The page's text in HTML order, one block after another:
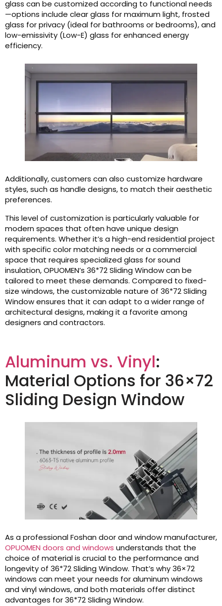
glass can be customized according to functional needs
—options include clear glass for maximum light, frosted
glass for privacy (ideal for bathrooms or bedrooms), and
low-emissivity (Low-E) glass for enhanced energy
efficiency.
Additionally, customers can also customize hardware
styles, such as handle designs, to match their aesthetic
preferences.
This level of customization is particularly valuable for
modern spaces that often have unique design
requirements. Whether it’s a high-end residential project
with specific color matching needs or a commercial
space that requires specialized glass for sound
insulation, OPUOMEN’s 36*72 Sliding Window can be
tailored to meet these demands. Compared to fixed-
size windows, the customizable nature of 36*72 Sliding
Window ensures that it can adapt to a wider range of
architectural designs, making it a favorite among
designers and contractors.
Aluminum vs. Vinyl:
Material Options for 36×72
Sliding Design Window
As a professional Foshan door and window manufacturer,
OPUOMEN doors and windows understands that the
choice of material is crucial to the performance and
longevity of 36*72 Sliding Window. That’s why 36×72
windows can meet your needs for aluminum windows
and vinyl windows, and both materials offer distinct
advantages for 36*72 Sliding Window.